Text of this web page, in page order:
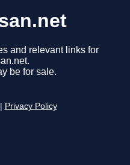
and relevant links for
be for sale.
Privacy Policy